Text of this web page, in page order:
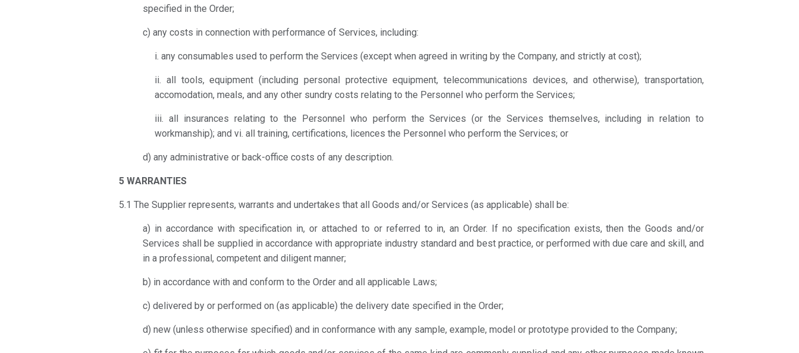
specified in the Order;
c) any costs in connection with performance of Services, including:
i. any consumables used to perform the Services (except when agreed in writing by the Company, and strictly at cost);
ii. all tools, equipment (including personal protective equipment, telecommunications devices, and otherwise), transportation,
accomodation, meals, and any other sundry costs relating to the Personnel who perform the Services;
iii. all insurances relating to the Personnel who perform the Services (or the Services themselves, including in relation to
workmanship); and vi. all training, certifications, licences the Personnel who perform the Services; or
d) any administrative or back-office costs of any description.
5 WARRANTIES
5.1 The Supplier represents, warrants and undertakes that all Goods and/or Services (as applicable) shall be:
a) in accordance with specification in, or attached to or referred to in, an Order. If no specification exists, then the Goods and/or
Services shall be supplied in accordance with appropriate industry standard and best practice, or performed with due care and skill, and
in a professional, competent and diligent manner;
b) in accordance with and conform to the Order and all applicable Laws;
c) delivered by or performed on (as applicable) the delivery date specified in the Order;
d) new (unless otherwise specified) and in conformance with any sample, example, model or prototype provided to the Company;